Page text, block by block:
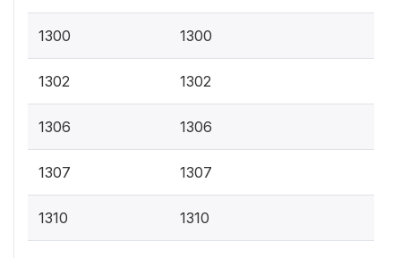
1300 1300
1302 1302
1306 1306
1307 1307
1310 1310